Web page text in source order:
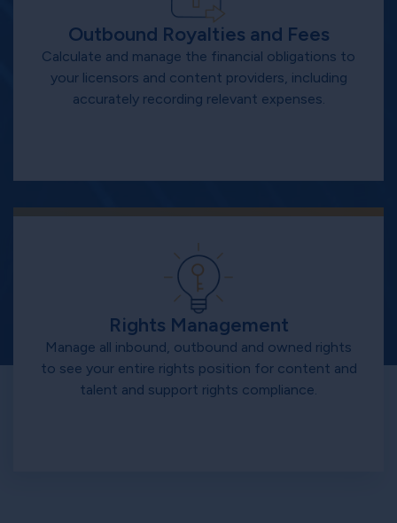
Outbound Royalties and Fees
Calculate and manage the financial obligations to
your licensors and content providers, including
accurately recording relevant expenses.
Rights Management
Manage all inbound, outbound and owned rights
to see your entire rights position for content and
talent and support rights compliance.